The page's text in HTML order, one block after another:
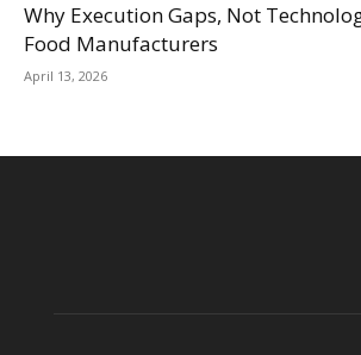
Why Execution Gaps, Not
Food Manufacturers
April 13, 2026